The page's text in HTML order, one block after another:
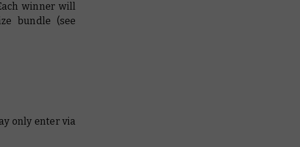
winner will
bundle (see
only enter via